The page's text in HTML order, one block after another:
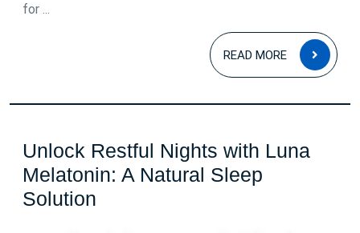
for ...
READ MORE
READ
MORE
Unlock Restful Nights with Luna
Melatonin: A Natural Sleep
Solution